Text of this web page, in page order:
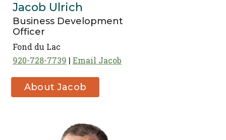
Jacob Ulrich
Business Development
Officer
Fond du Lac
920-728-7739
Email Jacob
About Jacob
Ulrich